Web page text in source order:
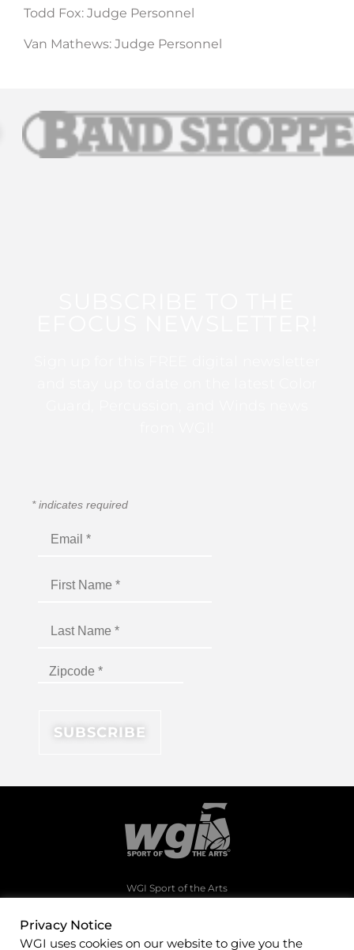
Todd Fox: Judge Personnel
Van Mathews: Judge Personnel
*indicates required
WGI Sport of the Arts
(937)247-5919
Privacy Notice
WGI uses cookies on our website to give you the